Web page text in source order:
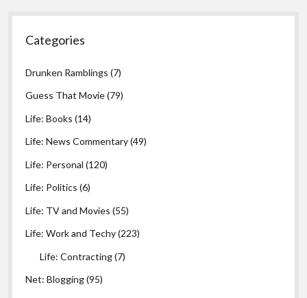
Categories
Drunken Ramblings (7)
Guess That Movie(79)
Life: Books (14)
Life: News Commentary(49)
Life: Personal (120)
Life: Politics (6)
Life: TV and Movies (55)
Life: Work and Techy(223)
Life: Contracting(7)
Net: Blogging(95)